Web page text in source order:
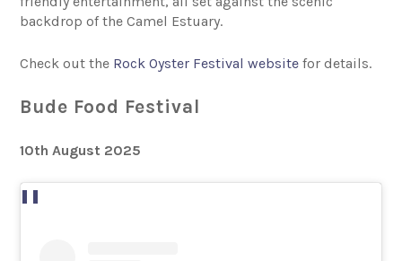
backdrop of the Camel Estuary.
Check out the Rock Oyster Festival website for details.
Bude Food Festival
10th August 2025